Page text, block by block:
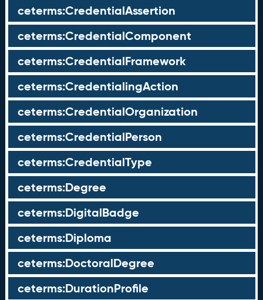
ceterms:CredentialAssertion
ceterms:CredentialComponent
ceterms:CredentialFramework
ceterms:CredentialingAction
ceterms:CredentialOrganization
ceterms:CredentialPerson
ceterms:CredentialType
ceterms:Degree
ceterms:DigitalBadge
ceterms:Diploma
ceterms:DoctoralDegree
ceterms:DurationProfile